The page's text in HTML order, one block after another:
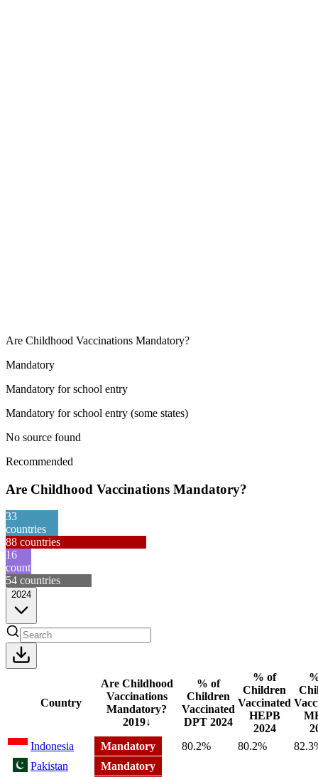
Are Childhood Vaccinations Mandatory?
Mandatory
Mandatory for school entry
Mandatory for school entry (some states)
No source found
Recommended
Are Childhood Vaccinations Mandatory?
33
countries
88 countries
16
countries
54 countries
2024
Country
Are Childhood
Vaccinations
Mandatory?
2019↓
% of
Children
Vaccinated
DPT 2024
% of
Children
Vaccinated
HEPB
2024
Indonesia
Mandatory 80.2% 80.2%
Pakistan
Mandatory